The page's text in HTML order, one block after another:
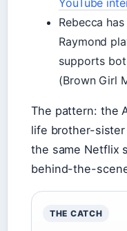
YouTube
Rebecca
Raymond
supports
(Brown Girl
The pattern: the
life brother-
the same Netflix
behind-the-
THE CATCH